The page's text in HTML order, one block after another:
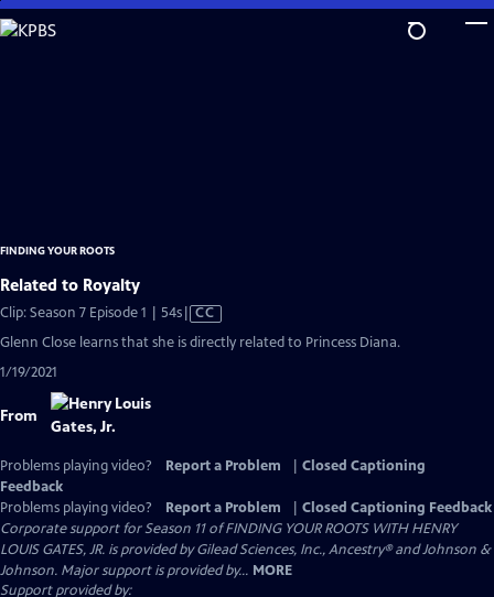
Skip
to
FINDING YOUR ROOTS
Related to Royalty
Clip: Season 7 Episode 1 | 54sVideo
has
CC
Glenn Close learns that she is directly related to Princess Diana.
1/19/2021
From
Problems playing video? Report a Problem
Closed Captioning
Feedback
Problems playing video?
Report a Problem
Closed Captioning Feedback
Corporate support for Season 11 of FINDING YOUR ROOTS WITH HENRY
LOUIS GATES, JR. is provided by Gilead Sciences, Inc., Ancestry® and Johnson &
Johnson. Major support is provided by... MORE
Support provided by: